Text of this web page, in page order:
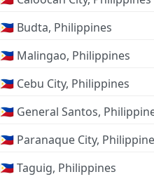
🇵🇭 Budta, Philippines
🇵🇭 Malingao, Philippines
🇵🇭 Cebu City, Philippines
🇵🇭 General Santos,
🇵🇭 Paranaque City,
🇵🇭 Taguig, Philippines